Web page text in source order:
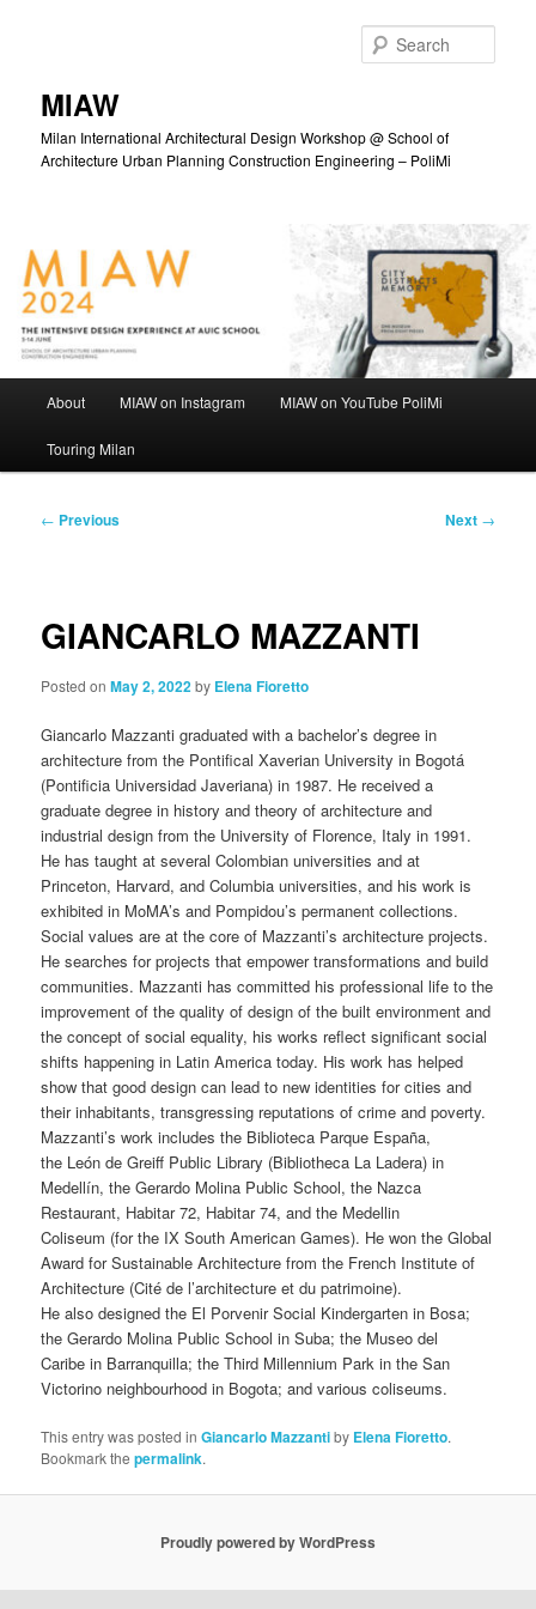
MIAW
Milan International Architectural Design Workshop @ School of
Architecture Urban Planning Construction Engineering – PoliMi
About MIAW on Instagram MIAW on YouTube PoliMi
Touring Milan
Post
← Previous Next →
GIANCARLO MAZZANTI
Posted onMay 2, 2022by Elena Fioretto
Giancarlo Mazzanti graduated with a bachelor’s degree in
architecture from the Pontifical Xaverian University in Bogotá
(Pontificia Universidad Javeriana) in 1987. He received a
graduate degree in history and theory of architecture and
industrial design from the University of Florence, Italy in 1991.
He has taught at several Colombian universities and at
Princeton, Harvard, and Columbia universities, and his work is
exhibited in MoMA’s and Pompidou’s permanent collections.
Social values are at the core of Mazzanti’s architecture projects.
He searches for projects that empower transformations and build
communities. Mazzanti has committed his professional life to the
improvement of the quality of design of the built environment and
the concept of social equality, his works reflect significant social
shifts happening in Latin America today. His work has helped
show that good design can lead to new identities for cities and
their inhabitants, transgressing reputations of crime and poverty.
Mazzanti’s work includes the Biblioteca Parque España,
the León de Greiff Public Library (Bibliotheca La Ladera) in
Medellín, the Gerardo Molina Public School, the Nazca
Restaurant, Habitar 72, Habitar 74, and the Medellin
Coliseum (for the IX South American Games). He won the Global
Award for Sustainable Architecture from the French Institute of
Architecture (Cité de l’architecture et du patrimoine).
He also designed the El Porvenir Social Kindergarten in Bosa;
the Gerardo Molina Public School in Suba; the Museo del
Caribe in Barranquilla; the Third Millennium Park in the San
Victorino neighbourhood in Bogota; and various coliseums.
This entry was posted inGiancarlo Mazzantiby Elena Fioretto.
Bookmark thepermalink.
Proudly powered by WordPress